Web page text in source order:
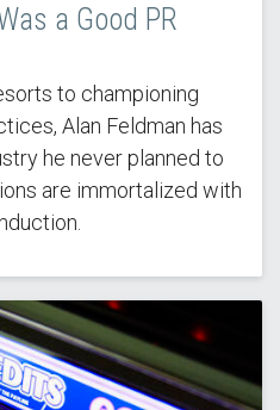
a Good PR
to championing
Alan Feldman has
he never planned to
are immortalized with